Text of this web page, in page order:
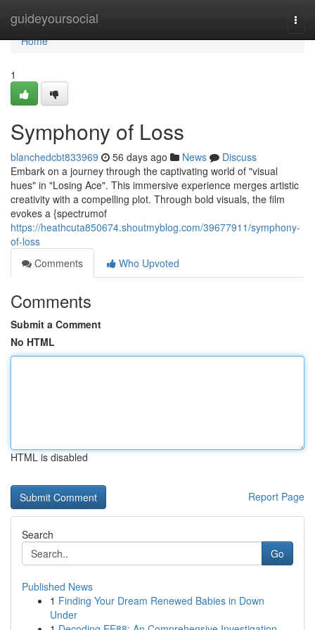
guideyoursocial
Home
Home
1
Symphony of Loss
blanchedcbt833969 56 days ago News
Discuss
Embark on a journey through the captivating world of "visual
hues" in "Losing Ace". This immersive experience merges artistic
creativity with a compelling plot. Through bold visuals, the film
evokes a {spectrumof
https://heathcuta850674.shoutmyblog.com/39677911/symphony-
of-loss
Comments
Who Upvoted
Comments
Submit a Comment
No HTML
HTML is disabled
Report Page
Search
Go
Published News
1 Finding Your Dream Renewed Babies in Down
Under